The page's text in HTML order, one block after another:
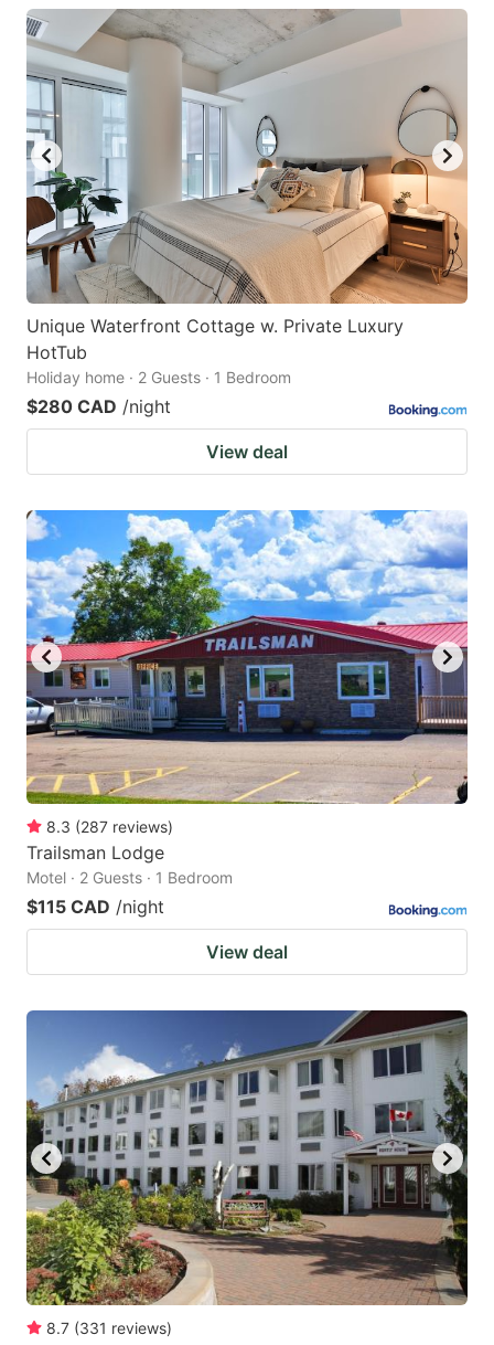
Unique Waterfront Cottage w. Private Luxury
HotTub
Holiday home · 2 Guests · 1 Bedroom
$280 CAD /night
View deal
8.3 (287 reviews)
Trailsman Lodge
Motel · 2 Guests · 1 Bedroom
$115 CAD /night
View deal
8.7 (331 reviews)